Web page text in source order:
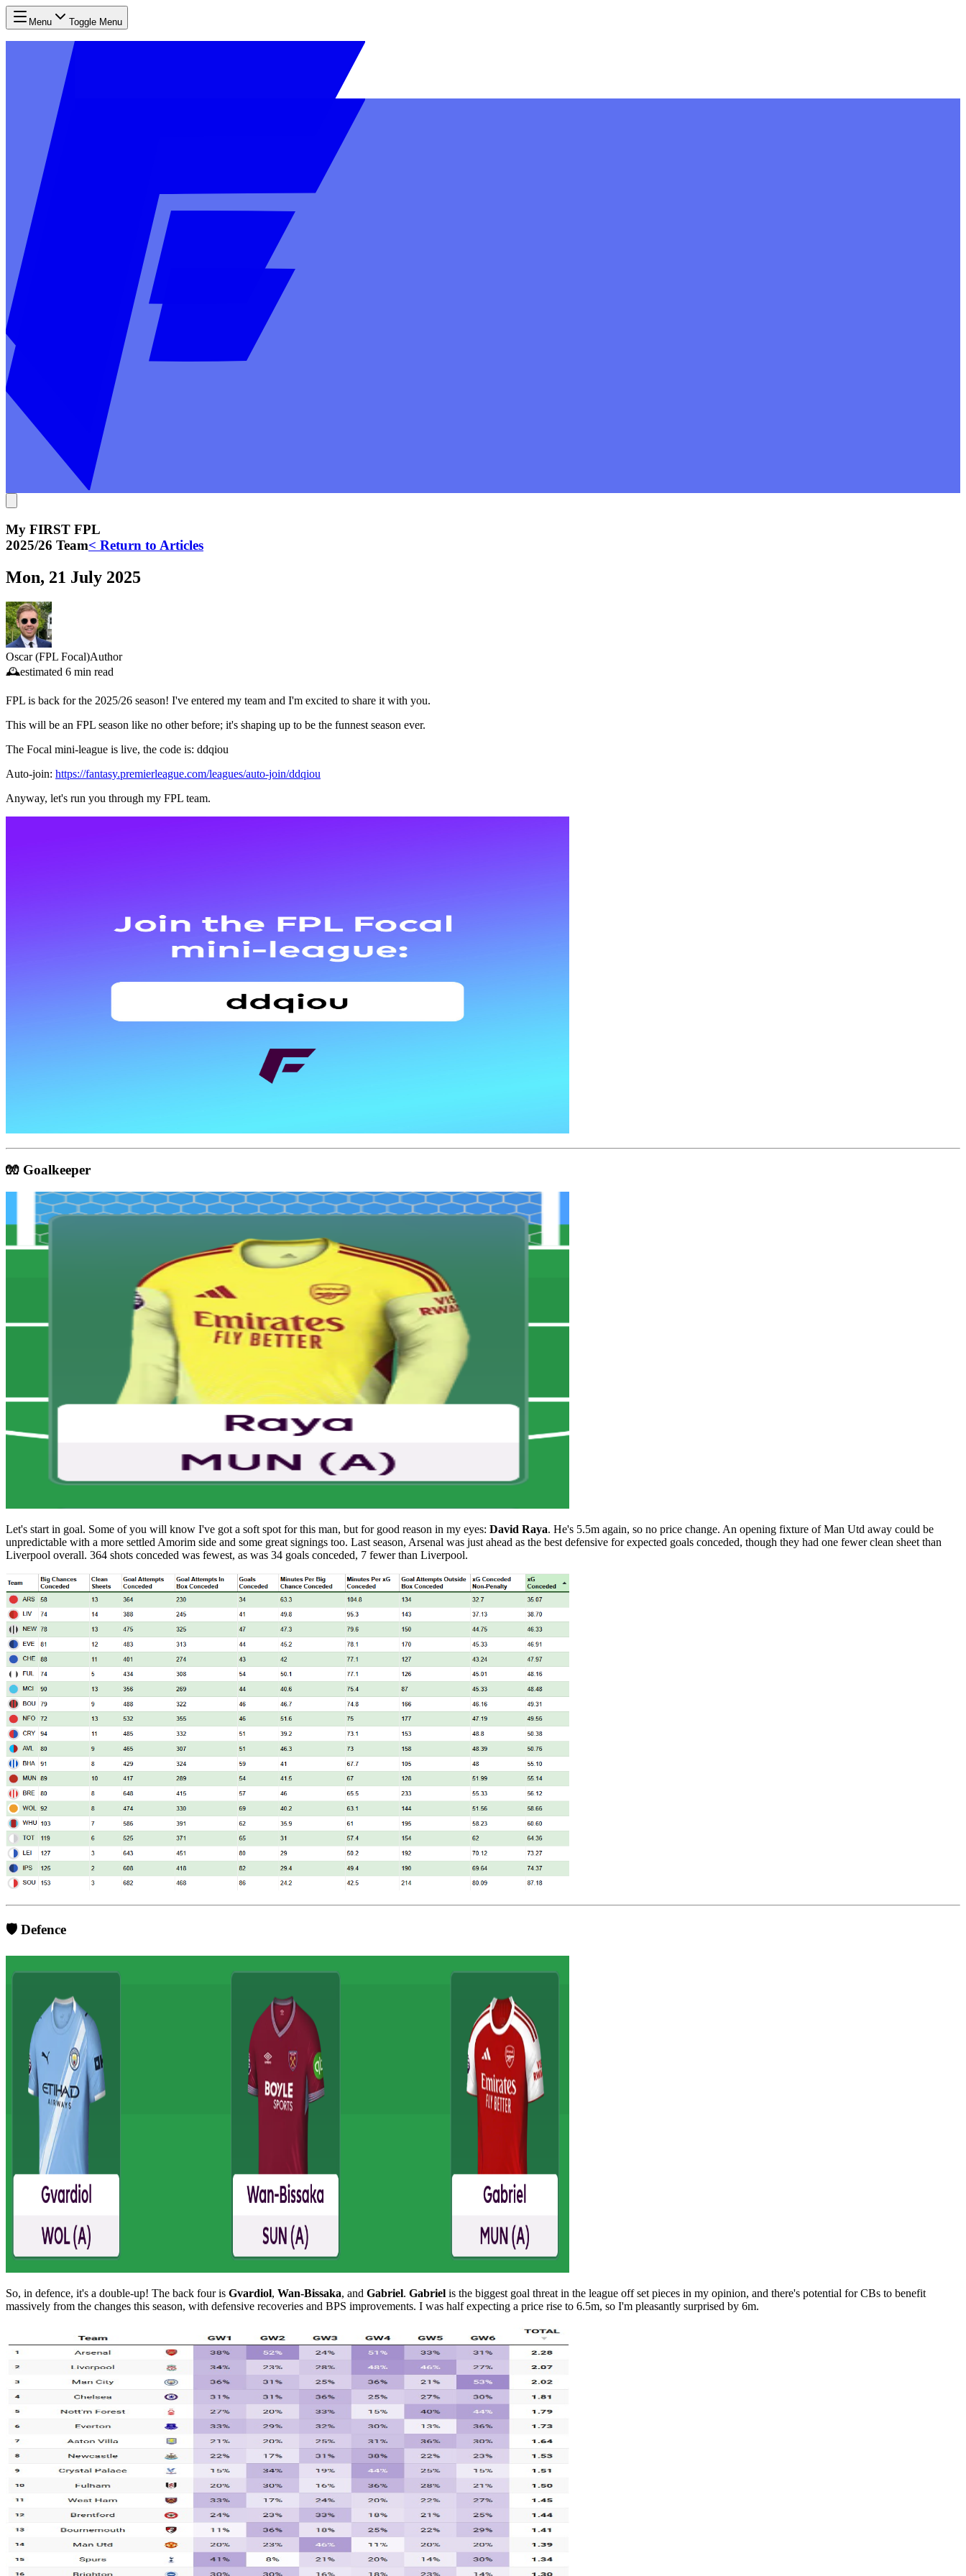
Menu Toggle Menu
My FIRST FPL
2025/26 Team< Return to Articles
Mon, 21 July 2025
Oscar (FPL Focal)Author
🕰️estimated 6 min read
FPL is back for the 2025/26 season! I've entered my team and I'm excited to share it with you.
This will be an FPL season like no other before; it's shaping up to be the funnest season ever.
The Focal mini-league is live, the code is: ddqiou
Auto-join: https://fantasy.premierleague.com/leagues/auto-join/ddqiou
Anyway, let's run you through my FPL team.
🧤 Goalkeeper
Let's start in goal. Some of you will know I've got a soft spot for this man, but for good reason in my eyes: David Raya. He's 5.5m again, so no price change. An opening fixture of Man Utd away could be
unpredictable with a more settled Amorim side and some great signings too. Last season, Arsenal was just ahead as the best defensive for expected goals conceded, though they had one fewer clean sheet than
Liverpool overall. 364 shots conceded was fewest, as was 34 goals conceded, 7 fewer than Liverpool.
🛡️ Defence
So, in defence, it's a double-up! The back four is Gvardiol, Wan-Bissaka, and Gabriel. Gabriel is the biggest goal threat in the league off set pieces in my opinion, and there's potential for CBs to benefit
massively from the changes this season, with defensive recoveries and BPS improvements. I was half expecting a price rise to 6.5m, so I'm pleasantly surprised by 6m.